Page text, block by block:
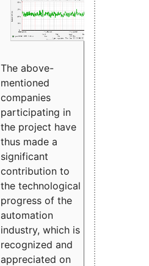
The above-
mentioned
companies
participating in
the project have
thus made a
significant
contribution to
the technological
progress of the
automation
industry, which is
recognized and
appreciated on